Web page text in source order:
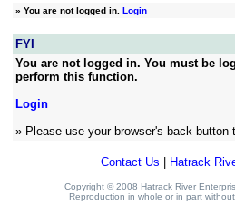
» You are not logged in. Login
FYI
You are not logged in. You must be
perform this function.
Login
» Please use your browser's back button
Contact Us Hatrack
Copyright © 2008 Hatrack River
Reproduction in whole or in part